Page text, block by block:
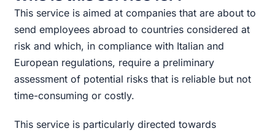
This service is aimed at companies that are about to
send employees abroad to countries considered at
risk and which, in compliance with Italian and
European regulations, require a preliminary
assessment of potential risks that is reliable but not
time-consuming or costly.
This service is particularly directed towards